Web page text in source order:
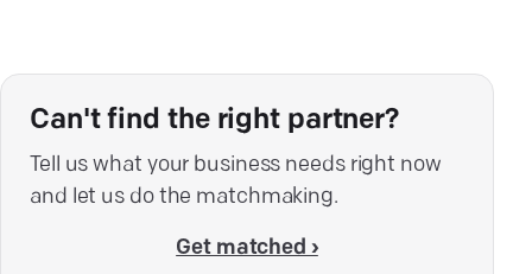
Can't find the right partner?
Tell us what your business needs right now
and let us do the matchmaking.
Get matched ›